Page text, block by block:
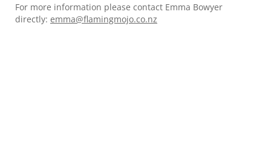
For more information please contact Emma Bowyer
directly: emma@flamingmojo.co.nz